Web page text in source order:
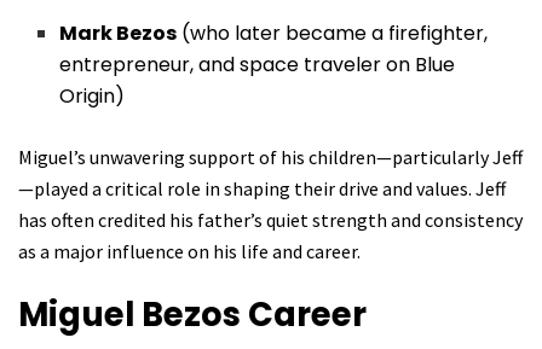
Mark Bezos (who later became a firefighter,
entrepreneur, and space traveler on Blue
Origin)
Miguel’s unwavering support of his children—particularly Jeff
—played a critical role in shaping their drive and values. Jeff
has often credited his father’s quiet strength and consistency
as a major influence on his life and career.
Miguel Bezos Career